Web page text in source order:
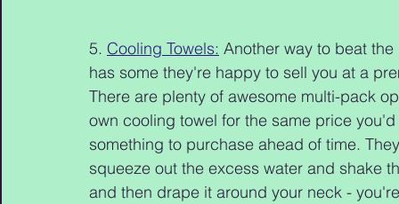
5. Cooling Towels: Another way to beat
has some they're happy to sell you at a
There are plenty of awesome multi-pack
own cooling towel for the same price
something to purchase ahead of time.
squeeze out the excess water and shake
and then drape it around your neck -